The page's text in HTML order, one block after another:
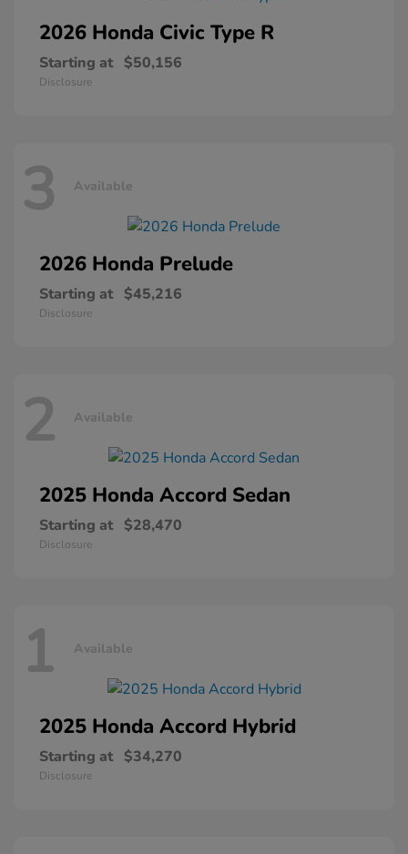
2026 Honda Civic Type R
Starting at $50,156
Disclosure
3 Available
2026 Honda Prelude
Starting at $45,216
Disclosure
2 Available
2025 Honda Accord Sedan
Starting at $28,470
Disclosure
1 Available
2025 Honda Accord Hybrid
Starting at $34,270
Disclosure